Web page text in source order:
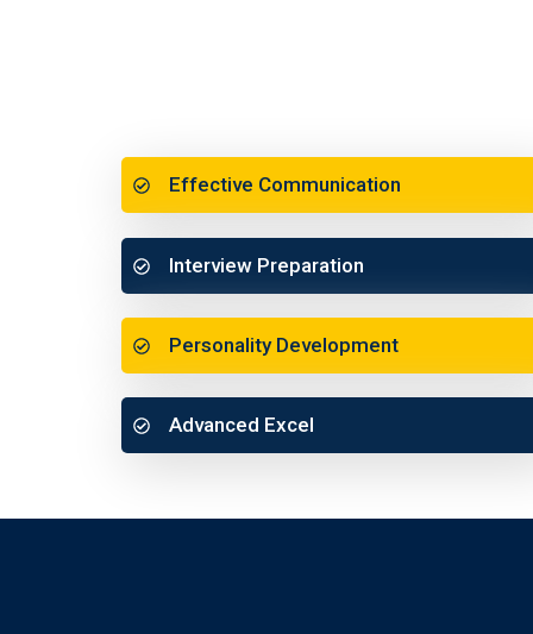
Effective Communication
Interview Preparation
Personality Development
Advanced Excel